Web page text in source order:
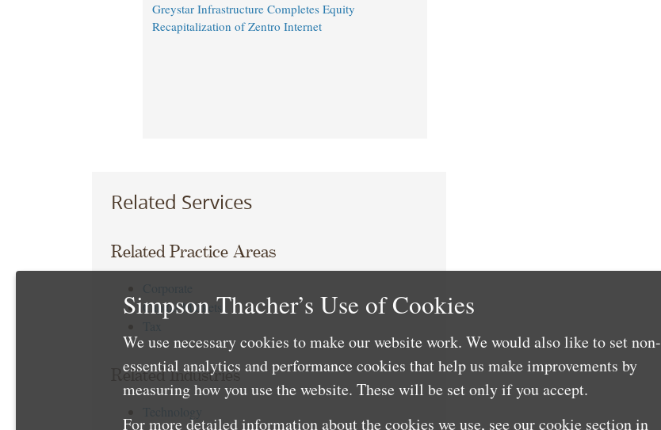
Greystar Infrastructure Completes Equity
Recapitalization of Zentro Internet
Related Services
Related Practice Areas
Capital Markets
Related Industries
Simpson Thacher’s Use of Cookies
We use necessary cookies to make our website work. We would also like to set non-
essential analytics and performance cookies that help us make improvements by
measuring how you use the website. These will be set only if you accept.
For more detailed information about the cookies we use, see our cookie section in